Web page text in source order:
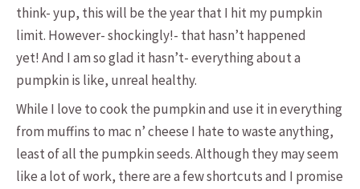
think- yup, this will be the year that I hit my pumpkin
limit. However- shockingly!- that hasn’t happened
yet! And I am so glad it hasn’t- everything about a
pumpkin is like, unreal healthy.
While I love to cook the pumpkin and use it in everything
from muffins to mac n’ cheese I hate to waste anything,
least of all the pumpkin seeds. Although they may seem
like a lot of work, there are a few shortcuts and I promise